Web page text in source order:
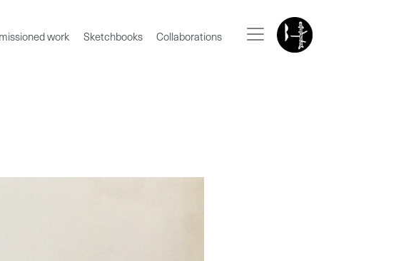
work Sketchbooks Collaborations